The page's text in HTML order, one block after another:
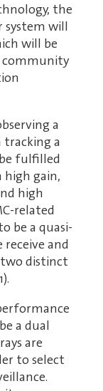
the
system will
will be
community
a
a
fulfilled
high gain,
high
related
be a quasi-
and
distinct
a dual
are
to select